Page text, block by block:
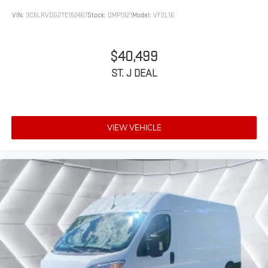
*Based on factory recommended oil change intervals.
Power Door Locks
Bluetooth® Connection
Requires Subscription
Auxiliary Audio Input
Adjustable Steering Wheel
Trip Computer
WiFi Hotspot
Keyless Start
Keyless Entry
Power Door Locks
A/C
VIN: 3C6LRVDG2TE152467Stock: QMP1921Model: VF2L16
$40,499
ST. J DEAL
VIEW VEHICLE